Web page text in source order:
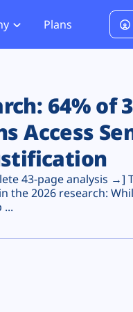
PCI DSS 4.0.1 Compliance
Plans
64% of
Access
43-page analysis →]
the 2026 research:
...